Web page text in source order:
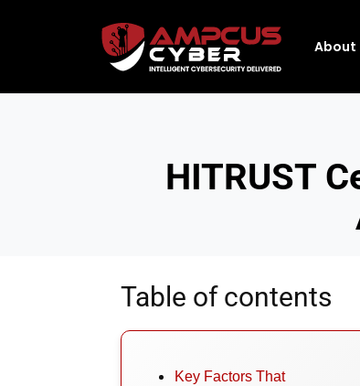
About
HITRUST
Table of contents
Key Factors That